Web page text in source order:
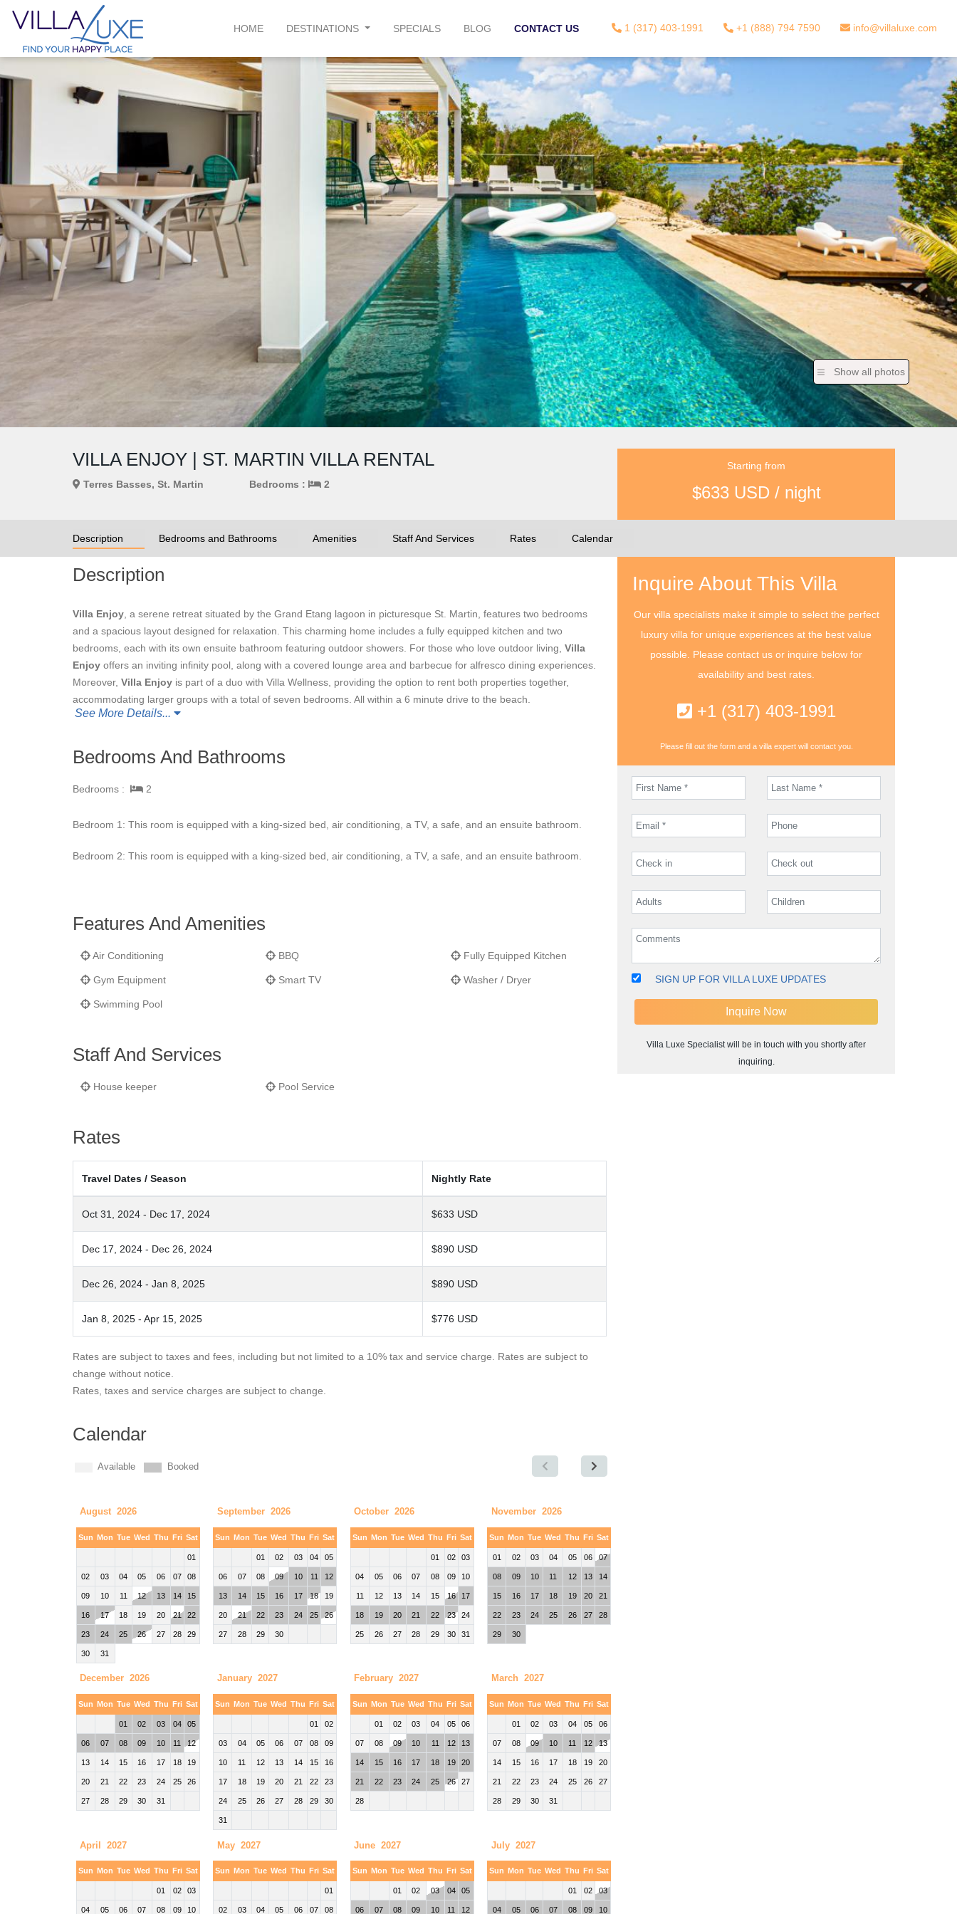
HOME DESTINATIONS SPECIALS BLOG CONTACT US 1 (317) 403-1991 +1 (888) 794 7590 info@villaluxe.com
Show all photos
VILLA ENJOY | ST. MARTIN VILLA RENTAL
Terres Basses, St. Martin Bedrooms : 2
Starting from
$633 USD / night
Description Bedrooms and Bathrooms Amenities Staff And Services Rates Calendar
Description
Villa Enjoy , a serene retreat situated by the Grand Etang lagoon in picturesque St. Martin, features two bedrooms
and a spacious layout designed for relaxation. This charming home includes a fully equipped kitchen and two
bedrooms, each with its own ensuite bathroom featuring outdoor showers. For those who love outdoor living, Villa
Enjoy offers an inviting infinity pool, along with a covered lounge area and barbecue for alfresco dining experiences.
Moreover, Villa Enjoy is part of a duo with Villa Wellness, providing the option to rent both properties together,
accommodating larger groups with a total of seven bedrooms. All within a 6 minute drive to the beach.
See More Details...
Bedrooms And Bathrooms
Bedrooms : 2
Bedroom 1: This room is equipped with a king-sized bed, air conditioning, a TV, a safe, and an ensuite bathroom.
Bedroom 2: This room is equipped with a king-sized bed, air conditioning, a TV, a safe, and an ensuite bathroom.
Features And Amenities
Air Conditioning BBQ Fully Equipped Kitchen
Gym Equipment Smart TV Washer / Dryer
Swimming Pool
Staff And Services
House keeper Pool Service
Rates
Travel Dates / Season Nightly Rate
Oct 31, 2024 - Dec 17, 2024 $633 USD
Dec 17, 2024 - Dec 26, 2024 $890 USD
Dec 26, 2024 - Jan 8, 2025 $890 USD
Jan 8, 2025 - Apr 15, 2025 $776 USD
Rates are subject to taxes and fees, including but not limited to a 10% tax and service charge. Rates are subject to
change without notice.
Rates, taxes and service charges are subject to change.
Calendar
Available Booked
August 2026
Sun Mon Tue Wed Thu Fri Sat
01
02 03 04 05 06 07 08
09 10 11 12 13 14 15
16 17 18 19 20 21 22
23 24 25 26 27 28 29
30 31
September 2026
Sun Mon Tue Wed Thu Fri Sat
01 02 03 04 05
06 07 08 09 10 11 12
13 14 15 16 17 18 19
20 21 22 23 24 25 26
27 28 29 30
October 2026
Sun Mon Tue Wed Thu Fri Sat
01 02 03
04 05 06 07 08 09 10
11 12 13 14 15 16 17
18 19 20 21 22 23 24
25 26 27 28 29 30 31
November 2026
Sun Mon Tue Wed Thu Fri Sat
01 02 03 04 05 06 07
08 09 10 11 12 13 14
15 16 17 18 19 20 21
22 23 24 25 26 27 28
29 30
December 2026
Sun Mon Tue Wed Thu Fri Sat
01 02 03 04 05
06 07 08 09 10 11 12
13 14 15 16 17 18 19
20 21 22 23 24 25 26
27 28 29 30 31
January 2027
Sun Mon Tue Wed Thu Fri Sat
01 02
03 04 05 06 07 08 09
10 11 12 13 14 15 16
17 18 19 20 21 22 23
24 25 26 27 28 29 30
31
February 2027
Sun Mon Tue Wed Thu Fri Sat
01 02 03 04 05 06
07 08 09 10 11 12 13
14 15 16 17 18 19 20
21 22 23 24 25 26 27
28
March 2027
Sun Mon Tue Wed Thu Fri Sat
01 02 03 04 05 06
07 08 09 10 11 12 13
14 15 16 17 18 19 20
21 22 23 24 25 26 27
28 29 30 31
April 2027
Sun Mon Tue Wed Thu Fri Sat
01 02 03
04 05 06 07 08 09 10
May 2027
Sun Mon Tue Wed Thu Fri Sat
01
02 03 04 05 06 07 08
June 2027
Sun Mon Tue Wed Thu Fri Sat
01 02 03 04 05
06 07 08 09 10 11 12
July 2027
Sun Mon Tue Wed Thu Fri Sat
01 02 03
04 05 06 07 08 09 10
Inquire About This Villa
Our villa specialists make it simple to select the perfect
luxury villa for unique experiences at the best value
possible. Please contact us or inquire below for
availability and best rates.
+1 (317) 403-1991
Please fill out the form and a villa expert will contact you.
SIGN UP FOR VILLA LUXE UPDATES
Villa Luxe Specialist will be in touch with you shortly after
inquiring.